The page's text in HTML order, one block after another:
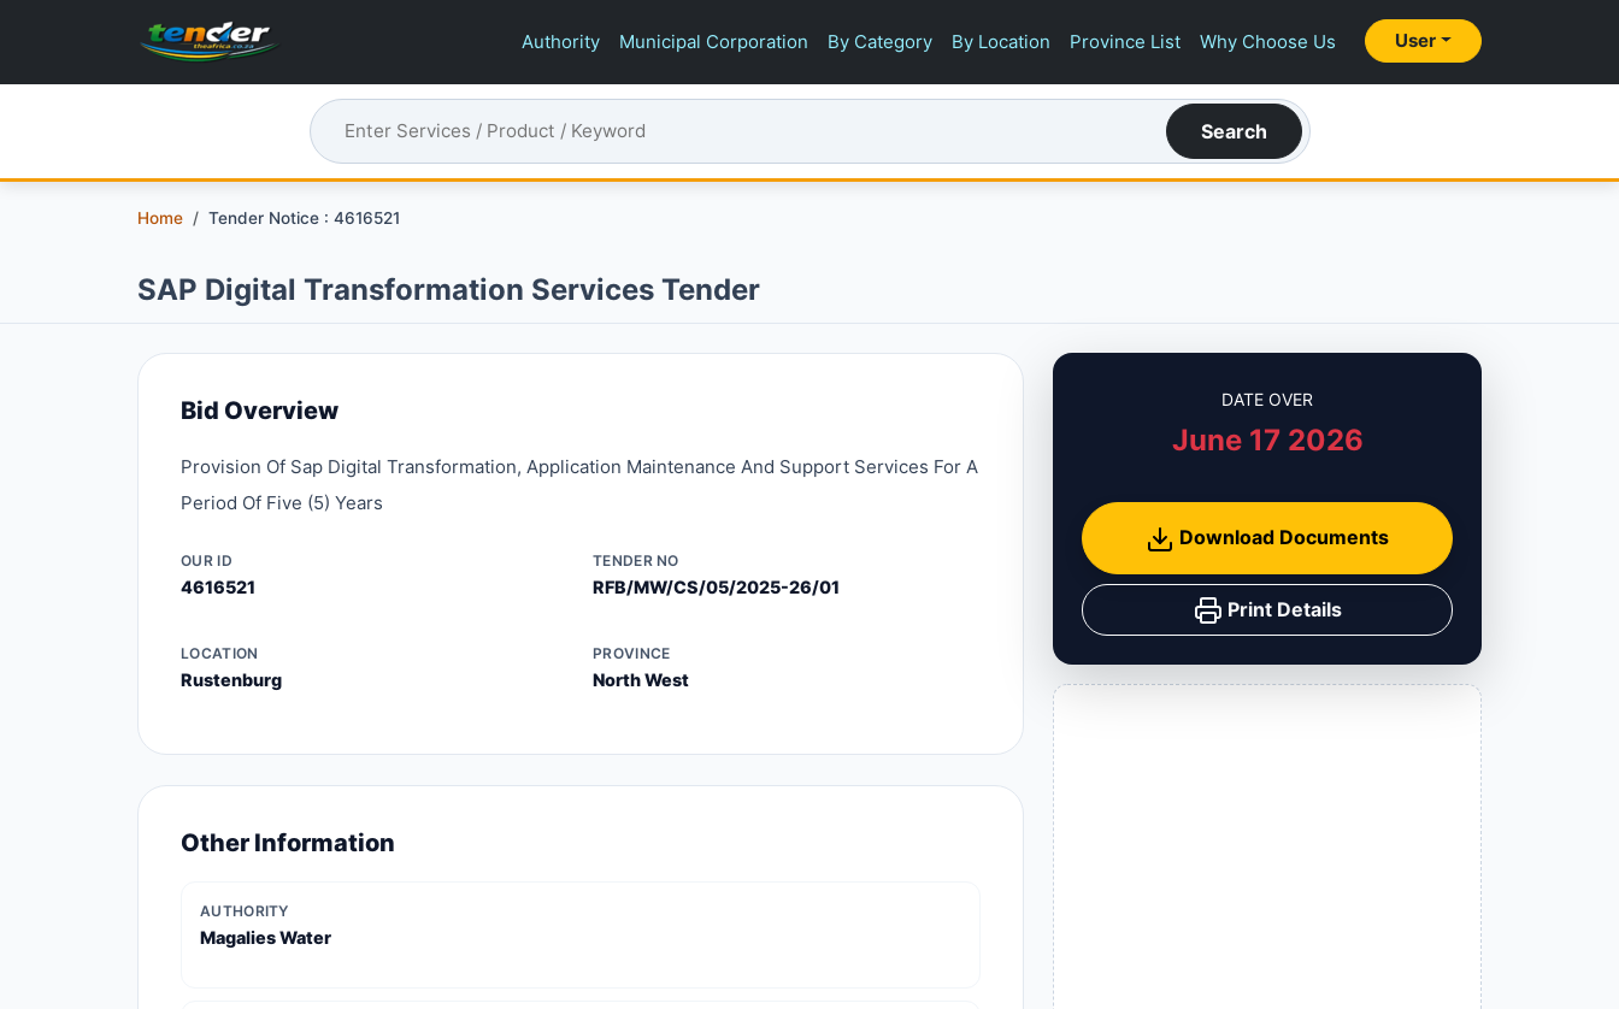
Authority Municipal Corporation By Category By Location Province List Why Choose Us User
Search
Home Tender Notice : 4616521
SAP Digital Transformation Services Tender
Bid Overview
Provision Of Sap Digital Transformation, Application Maintenance And Support Services For A
Period Of Five (5) Years
OUR ID
4616521
TENDER NO
RFB/MW/CS/05/2025-26/01
LOCATION
Rustenburg
PROVINCE
North West
Other Information
AUTHORITY
Magalies Water
DATE OVER
June 17 2026
Download Documents
Print Details